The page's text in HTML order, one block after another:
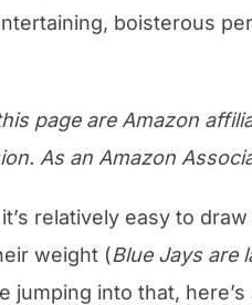
boisterous
page are Amazon
As an Amazon
relatively easy to
weight (Blue Jays are
jumping into that,